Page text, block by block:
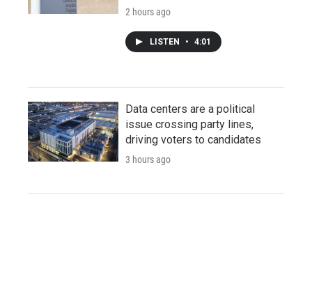
2 hours ago
LISTEN • 4:01
Data centers are a political
issue crossing party lines,
driving voters to candidates
3 hours ago